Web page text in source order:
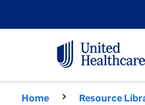
Home Resource